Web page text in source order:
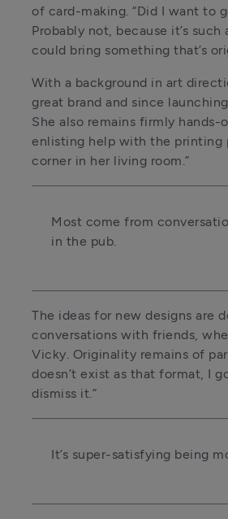
of card-making. “Did I want to
Probably not, because it’s
could bring something that’s
With a background in art
great brand and since
She also remains firmly
enlisting help with the printing
corner in her living room.”
Most come from
in the pub.
The ideas for new designs are
conversations with friends,
Vicky. Originality remains of
doesn’t exist as that format, I
dismiss it.”
It’s super-satisfying being